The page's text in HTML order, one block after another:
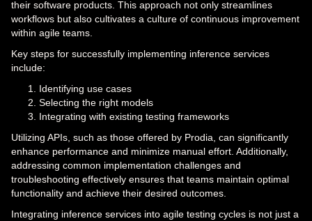
their software products. This approach not only streamlines
workflows but also cultivates a culture of continuous improvement
within agile teams.
Key steps for successfully implementing inference services
include:
Identifying use cases
Selecting the right models
Integrating with existing testing frameworks
Utilizing APIs, such as those offered by Prodia, can significantly
enhance performance and minimize manual effort. Additionally,
addressing common implementation challenges and
troubleshooting effectively ensures that teams maintain optimal
functionality and achieve their desired outcomes.
Integrating inference services into agile testing cycles is not just a